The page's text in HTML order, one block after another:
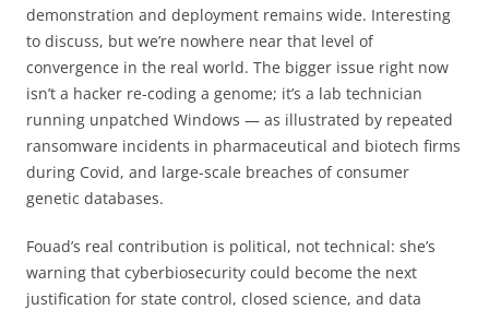
demonstration and deployment remains wide. Interesting
to discuss, but we’re nowhere near that level of
convergence in the real world. The bigger issue right now
isn’t a hacker re-coding a genome; it’s a lab technician
running unpatched Windows — as illustrated by repeated
ransomware incidents in pharmaceutical and biotech firms
during Covid, and large-scale breaches of consumer
genetic databases.
Fouad’s real contribution is political, not technical: she’s
warning that cyberbiosecurity could become the next
justification for state control, closed science, and data